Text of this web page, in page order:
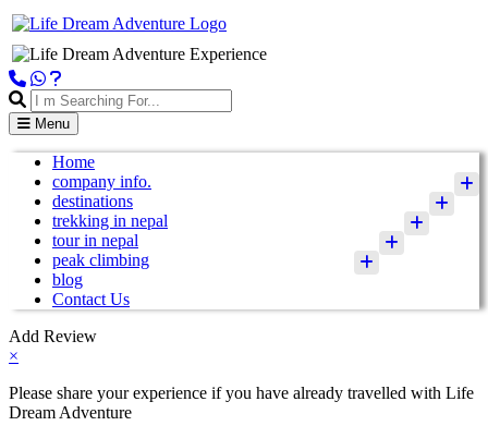
Menu
Home
company info.
destinations
trekking in nepal
tour in nepal
peak climbing
blog
Contact Us
Add Review
×
Please share your experience if you have already travelled with Life
Dream Adventure